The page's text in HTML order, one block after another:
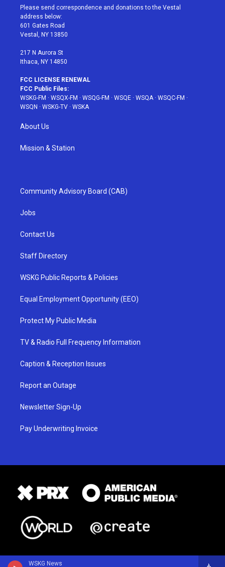
WSKG News
t
e
r
a
g
r
a
u
e
b
Please send correspondence and donations to the Vestal
address below:
601 Gates Road
Vestal, NY 13850
217 N Aurora St
Ithaca, NY 14850
FCC LICENSE RENEWAL
FCC Public Files:
WSKG-FM · WSQX-FM · WSQG-FM · WSQE · WSQA· WSQC-FM ·
WSQN · WSKG-TV · WSKA
About Us
Mission & Station
Community Advisory Board (CAB)
Jobs
Contact Us
Staff Directory
WSKG Public Reports & Policies
Equal Employment Opportunity (EEO)
Protect My Public Media
TV & Radio Full Frequency Information
Caption & Reception Issues
Report an Outage
Newsletter Sign-Up
Pay Underwriting Invoice